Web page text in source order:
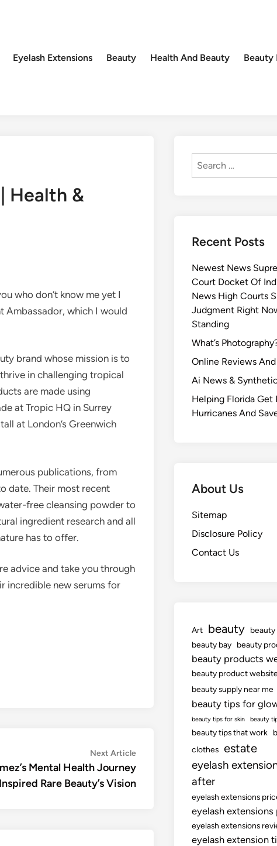
Eyelash Extensions Beauty Health And Beauty Beauty
Health &
who don’t know me yet I
Ambassador, which I would
brand whose mission is to
in challenging tropical
are made using
at Tropic HQ in Surrey
at London’s Greenwich
publications, from
date. Their most recent
free cleansing powder to
ingredient research and all
has to offer.
advice and take you through
incredible new serums for
Next ArticleNext
article:
Mental Health Journey
Inspired Rare Beauty’s Vision
Search
Recent Posts
Newest News
Court Docket Of
News High Courts
Judgment Right
Standing
What’s
Online Reviews
Ai News &
Helping Florida Get
Hurricanes And
About Us
Sitemap
Disclosure Policy
Contact Us
Art beauty
beauty
beauty bay
beauty
beauty products
beauty product
beauty supply near me
beauty tips for
beauty tips for skin beauty
beauty tips that work
clothes estate
eyelash
after
eyelash extensions
eyelash extensions
eyelash extensions
eyelash extension